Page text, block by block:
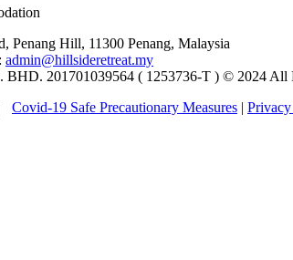
Penang Hill, 11300 Penang, Malaysia
admin@hillsideretreat.my
201701039564 ( 1253736-T ) © 2024 All
Covid-19 Safe Precautionary Measures |